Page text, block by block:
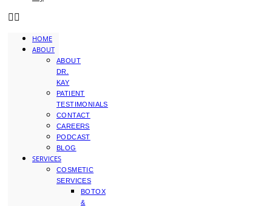
HOME
ABOUT
ABOUT
DR.
KAY
PATIENT
TESTIMONIALS
CONTACT
CAREERS
PODCAST
BLOG
SERVICES
COSMETIC
SERVICES
BOTOX
&